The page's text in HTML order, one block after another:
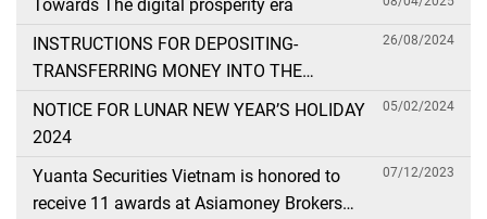
Towards The digital prosperity era
INSTRUCTIONS FOR DEPOSITING-
TRANSFERRING MONEY INTO THE
SECURITIES ACCOUNT FOR FOREIGN
CLIENTS TRADING IN THE GENERAL
26/08/2024
NOTICE FOR LUNAR NEW YEAR’S HOLIDAY
2024
05/02/2024
Yuanta Securities Vietnam is honored to
receive 11 awards at Asiamoney Brokers
07/12/2023